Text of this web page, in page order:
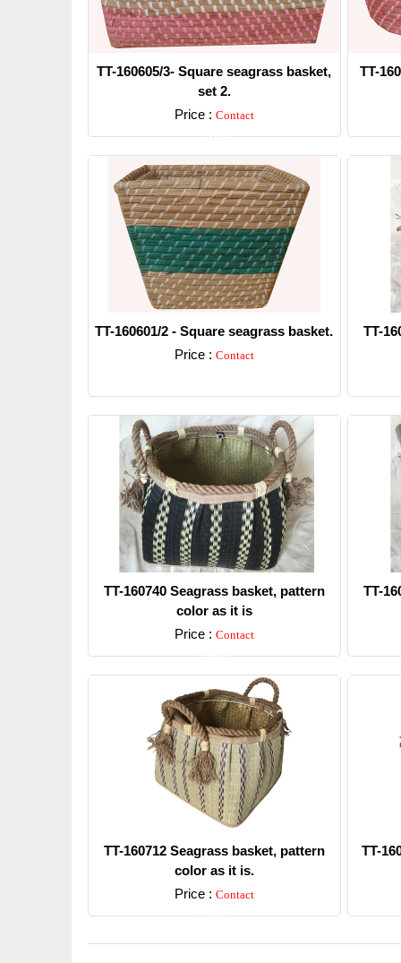
TT-160605/3- Square seagrass basket,
set 2.
Price : Contact
Detail
TT-
TT-160601/2 - Square seagrass basket.
Price : Contact
TT-
TT-160740 Seagrass basket, pattern
color as it is
Price : Contact
Detail
TT-
TT-160712 Seagrass basket, pattern
color as it is.
Price : Contact
Detail
TT-